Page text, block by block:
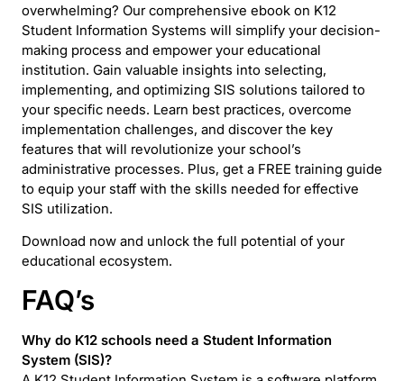
overwhelming? Our comprehensive ebook on K12
Student Information Systems will simplify your decision-
making process and empower your educational
institution. Gain valuable insights into selecting,
implementing, and optimizing SIS solutions tailored to
your specific needs. Learn best practices, overcome
implementation challenges, and discover the key
features that will revolutionize your school’s
administrative processes. Plus, get a FREE training guide
to equip your staff with the skills needed for effective
SIS utilization.
Download now and unlock the full potential of your
educational ecosystem.
FAQ’s
Why do K12 schools need a Student Information
System (SIS)?